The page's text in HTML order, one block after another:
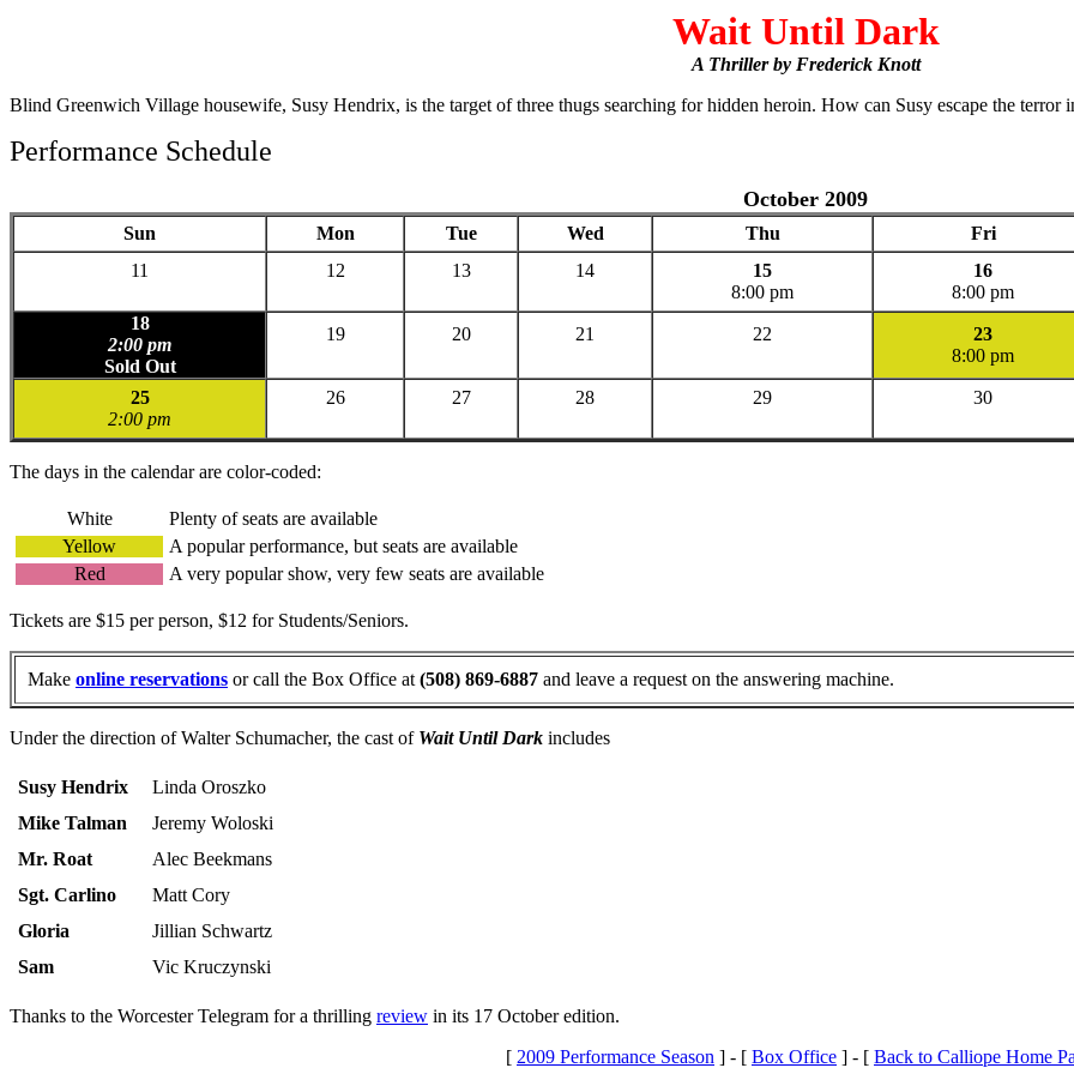
Wait Until Dark
A Thriller by Frederick Knott
Blind Greenwich Village housewife, Susy Hendrix, is the target of three thugs searching for hidden heroin. How can Susy escape the terror
Performance Schedule
October 2009
Sun Mon Tue Wed Thu Fri
11
12 13 14
15
8:00 pm
16
8:00 pm
18
2:00 pm
Sold Out
19 20 21 22
23
8:00 pm
25
2:00 pm
26 27 28 29 30
The days in the calendar are color-coded:
White
Plenty of seats are available
Yellow
A popular performance, but seats are available
Red
A very popular show, very few seats are available
Tickets are $15 per person, $12 for Students/Seniors.
Make online reservations or call the Box Office at (508) 869-6887 and leave a request on the answering machine.
Under the direction of Walter Schumacher, the cast of Wait Until Dark includes
Susy Hendrix
Linda Oroszko
Mike Talman
Jeremy Woloski
Mr. Roat
Alec Beekmans
Sgt. Carlino
Matt Cory
Gloria
Jillian Schwartz
Sam
Vic Kruczynski
Thanks to the Worcester Telegram for a thrilling review in its 17 October edition.
[ 2009 Performance Season ] - [ Box Office ] - [ Back to Calliope Home